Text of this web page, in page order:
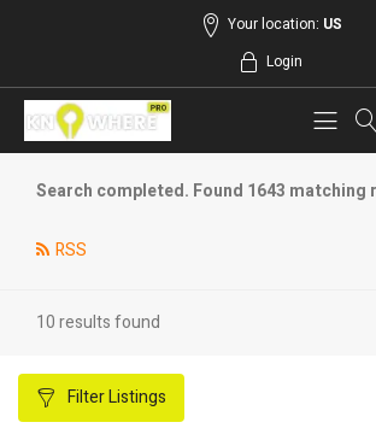
Your location: US
Login
Search completed. Found 1643 matching
RSS
10 results found
FilterListings